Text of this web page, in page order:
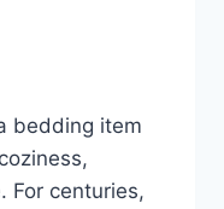
bedding item
For centuries,